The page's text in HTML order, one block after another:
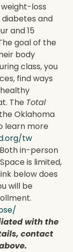
loss
and
and 15
goal of the
body
class, you
find ways
The Total
Oklahoma
learn more
tw
in-person
is limited,
below does
will be
with the
contact